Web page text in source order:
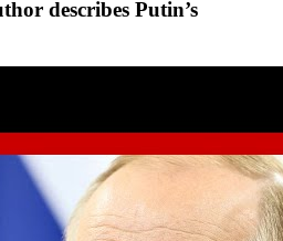
describes Putin’s